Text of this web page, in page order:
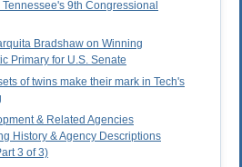
9th Congressional
Bradshaw on Winning
Primary for U.S. Senate
of twins make their mark in Tech's
& Related Agencies
History & Agency Descriptions
3 of 3)